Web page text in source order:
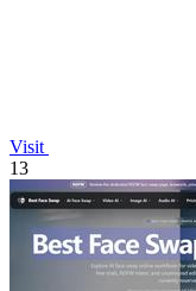
Visit
13